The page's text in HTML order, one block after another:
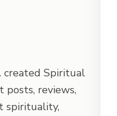
created Spiritual
reviews,
spirituality,